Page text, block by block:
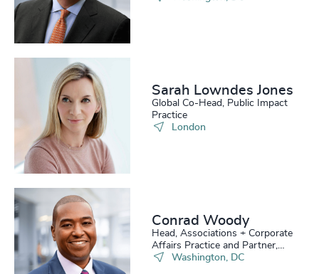
Sarah Lowndes Jones
Global Co-Head, Public Impact
Practice
London
Conrad Woody
Head, Associations + Corporate
Affairs Practice and Partner,
Board Practice
Washington, DC